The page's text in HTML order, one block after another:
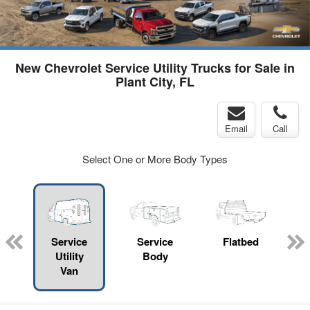
New Chevrolet Service Utility Trucks for Sale in
Plant City, FL
Email Call
Select One or More Body Types
Service
Utility
Van
Service
Body
Flatbed